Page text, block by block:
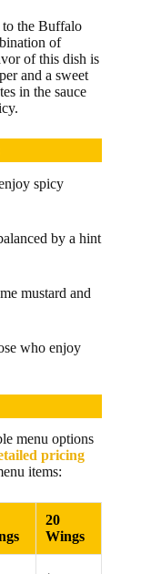
to the Buffalo
of
of this dish is
and a sweet
in the sauce
spicy
by a hint
mustard and
who enjoy
menu options
pricing
items:
20
Wings